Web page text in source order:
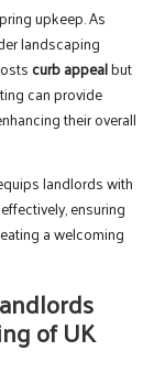
upkeep. As
landscaping
curb appealbut
can provide
their overall
landlords with
ensuring
a welcoming
of UK